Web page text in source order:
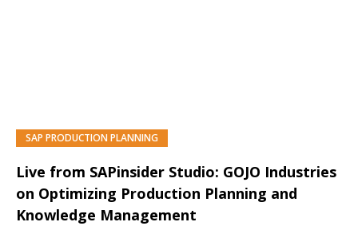
SAP PRODUCTION PLANNING
Live from SAPinsider Studio: GOJO Industries
on Optimizing Production Planning and
Knowledge Management